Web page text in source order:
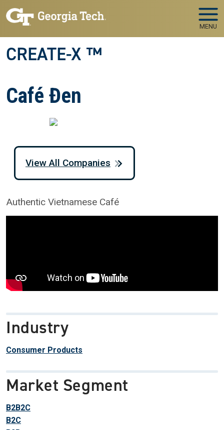
Skip to main navigation
Skip to main content
MENU
CREATE-X ™
Café Đen
Authentic Vietnamese Café
Industry
Consumer Products
Market Segment
B2B2C
B2C
View All Companies